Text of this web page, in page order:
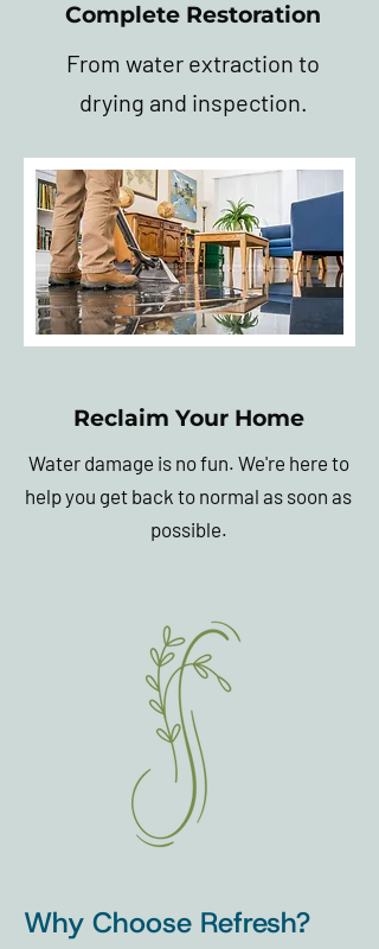
Complete Restoration
From water extraction to
drying and inspection.
Reclaim Your Home
Water damage is no fun. We're here to
help you get back to normal as soon as
possible.
Why Choose Refresh?